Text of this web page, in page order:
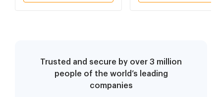
Trusted and secure by over 3 million
people of the world’s leading
companies